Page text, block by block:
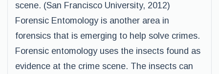
scene. (San Francisco University, 2012)
Forensic Entomology is another area in
forensics that is emerging to help solve crimes.
Forensic entomology uses the insects found as
evidence at the crime scene. The insects can